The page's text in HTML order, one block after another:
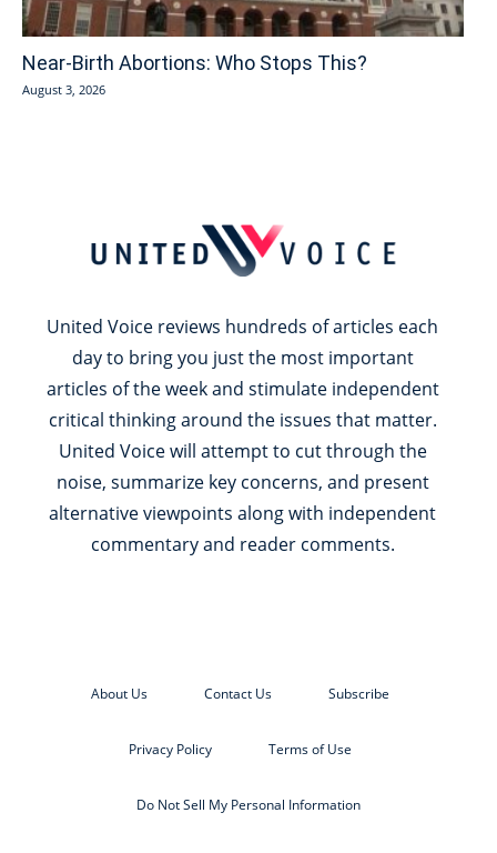
Near-Birth Abortions: Who Stops This?
August 3, 2026
United Voice reviews hundreds of articles each
day to bring you just the most important
articles of the week and stimulate independent
critical thinking around the issues that matter.
United Voice will attempt to cut through the
noise, summarize key concerns, and present
alternative viewpoints along with independent
commentary and reader comments.
About Us Contact Us Subscribe
Privacy Policy Terms of Use
Do Not Sell My Personal Information